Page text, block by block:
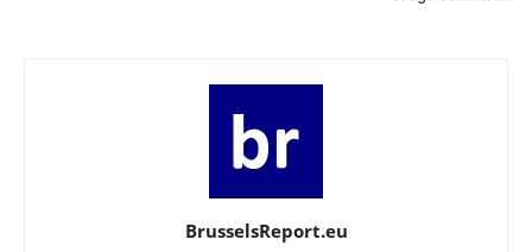
BrusselsReport.eu